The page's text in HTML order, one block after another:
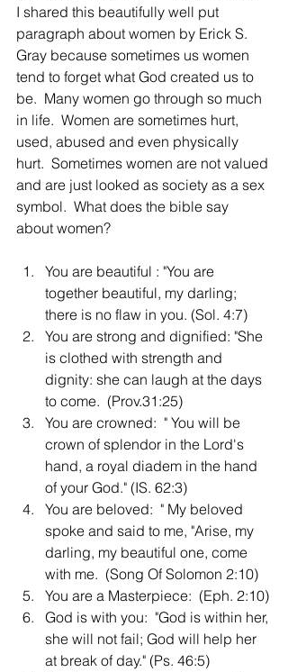
I shared this beautifully well put
paragraph about women by Erick S.
Gray because sometimes us women
tend to forget what God created us to
be.  Many women go through so much
in life.  Women are sometimes hurt,
used, abused and even physically
hurt.  Sometimes women are not valued
and are just looked as society as a sex
symbol.  What does the bible say
about women?
You are beautiful : "You are
together beautiful, my darling;
there is no flaw in you. (Sol. 4:7)
You are strong and dignified: "She
is clothed with strength and
dignity: she can laugh at the days
to come.  (Prov.31:25)
You are crowned:  " You will be
crown of splendor in the Lord's
hand, a royal diadem in the hand
of your God." (IS. 62:3)
You are beloved:  " My beloved
spoke and said to me, "Arise, my
darling, my beautiful one, come
with me.  (Song Of Solomon 2:10)
You are a Masterpiece:  (Eph. 2:10)
God is with you:  "God is within her,
she will not fail; God will help her
at break of day." (Ps. 46:5)